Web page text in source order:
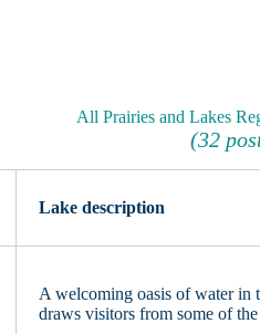
All Prairies and Lakes
(32
Lake description
A welcoming oasis of water in
draws visitors from some of